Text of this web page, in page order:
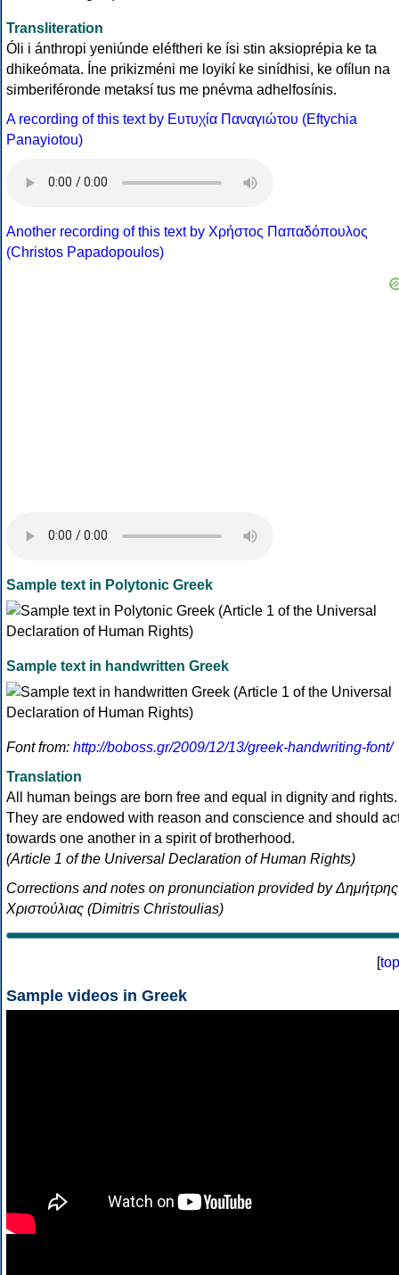
Transliteration
Óli i ánthropi yeniúnde eléftheri ke ísi stin aksioprépia ke ta
dhikeómata. Íne prikizméni me loyikí ke sinídhisi, ke ofílun na
simberiféronde metaksí tus me pnévma adhelfosínis.
A recording of this text by Eυτυχία Παναγιώτου (Eftychia
Panayiotou)
Another recording of this text by Χρήστος Παπαδόπουλος
(Christos Papadopoulos)
Sample text in Polytonic Greek
Sample text in handwritten Greek
Font from: http://boboss.gr/2009/12/13/greek-handwriting-font/
Translation
All human beings are born free and equal in dignity and rights.
They are endowed with reason and conscience and should
towards one another in a spirit of brotherhood.
(Article 1 of the Universal Declaration of Human Rights)
Corrections and notes on pronunciation provided by Δημήτρης
Χριστούλιας (Dimitris Christoulias)
[top
Sample videos in Greek